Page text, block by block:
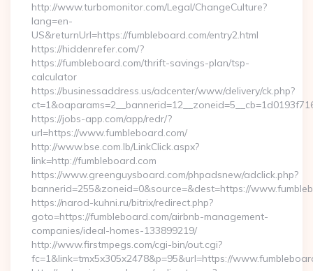
http://www.turbomonitor.com/Legal/ChangeCulture?
lang=en-
US&returnUrl=https://fumbleboard.com/entry2.html
https://hiddenrefer.com/?
https://fumbleboard.com/thrift-savings-plan/tsp-
calculator
https://businessaddress.us/adcenter/www/delivery/ck.php?
https://jobs-app.com/app/redr/?
url=https://www.fumbleboard.com/
http://www.bse.com.lb/LinkClick.aspx?
link=http://fumbleboard.com
https://www.greenguysboard.com/phpadsnew/adclick.php?
bannerid=255&zoneid=0&source=&dest=https://
https://narod-kuhni.ru/bitrix/redirect.php?
goto=https://fumbleboard.com/airbnb-management-
companies/ideal-homes-133899219/
http://www.firstmpegs.com/cgi-bin/out.cgi?
fc=1&link=tmx5x305x2478&p=95&url=https://